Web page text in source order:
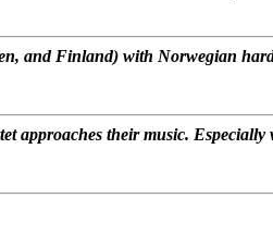
and Finland) with Norwegian
approaches their music.